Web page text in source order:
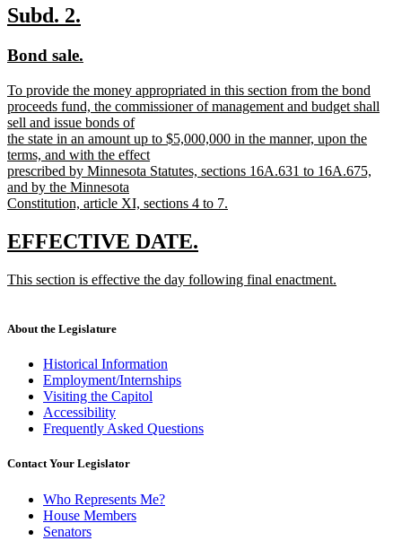
text
end
new
begin
Subd. 2.
end
new
begin
Bond sale.
end
new
text
begin
To provide the money appropriated in this section from the bond
proceeds fund, the commissioner of management and budget shall
sell and issue bonds of
the state in an amount up to $5,000,000 in the manner, upon the
terms, and with the effect
prescribed by Minnesota Statutes, sections 16A.631 to 16A.675,
and by the Minnesota
Constitution, article XI, sections 4 to 7.
text
end
new
begin
EFFECTIVE DATE.
end
new
This section is effective the day following final enactment.
end
About the Legislature
Historical Information
Employment/Internships
Visiting the Capitol
Accessibility
Frequently Asked Questions
Contact Your Legislator
Who Represents Me?
House Members
Senators